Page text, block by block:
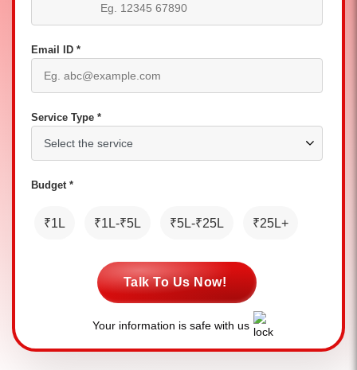
Email ID *
Service Type *
Budget *
₹1L ₹1L-₹5L ₹5L-₹25L ₹25L+
Talk To Us Now!
Your information is safe with us